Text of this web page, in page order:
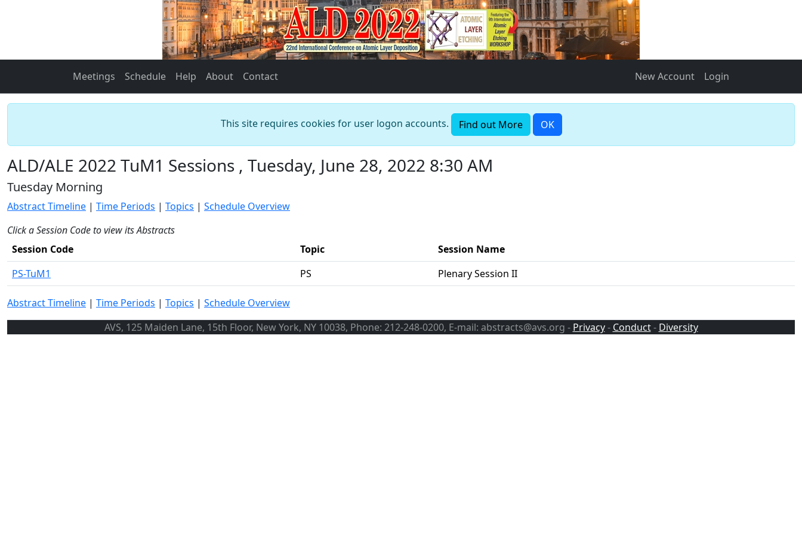
Meetings Schedule Help About Contact New Account Login
This site requires cookies for user logon accounts. Find out More OK
ALD/ALE 2022 TuM1 Sessions , Tuesday, June 28, 2022 8:30 AM
Tuesday Morning
Abstract Timeline | Time Periods | Topics | Schedule Overview
Click a Session Code to view its Abstracts
Session Code
Topic
Session Name
PS-TuM1
PS Plenary Session II
Abstract Timeline | Time Periods | Topics | Schedule Overview
AVS, 125 Maiden Lane, 15th Floor, New York, NY 10038, Phone: 212-248-0200, E-mail: abstracts@avs.org - Privacy- Conduct- Diversity